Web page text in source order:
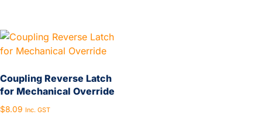
Coupling Reverse Latch
for Mechanical Override
$8.09 Inc. GST